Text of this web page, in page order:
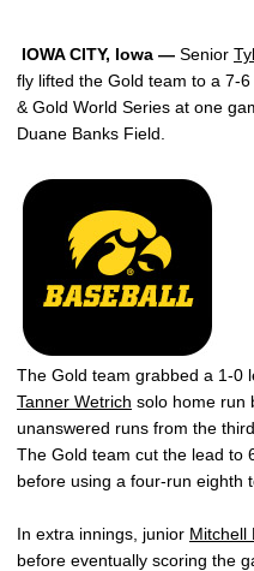
IOWA CITY, Iowa — Senior
fly lifted the Gold team to a 7-
& Gold World Series at one
Duane Banks Field.
The Gold team grabbed a 1-0
Tanner Wetrich solo home run
unanswered runs from the
The Gold team cut the lead to
before using a four-run eighth
In extra innings, junior Mitchell
before eventually scoring the